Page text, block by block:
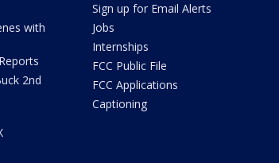
with
2nd
Sign up for Email Alerts
Jobs
Internships
FCC Public File
FCC Applications
Captioning